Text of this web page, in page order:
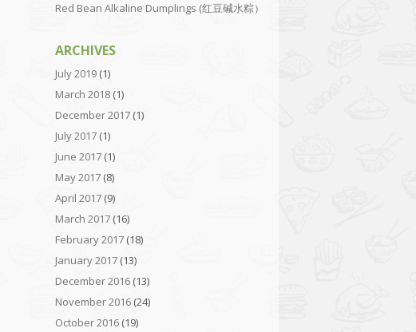
Red Bean Alkaline Dumplings (红豆碱水粽）
ARCHIVES
July 2019 (1)
March 2018 (1)
December 2017 (1)
July 2017 (1)
June 2017 (1)
May 2017 (8)
April 2017 (9)
March 2017 (16)
February 2017 (18)
January 2017 (13)
December 2016 (13)
November 2016 (24)
October 2016 (19)